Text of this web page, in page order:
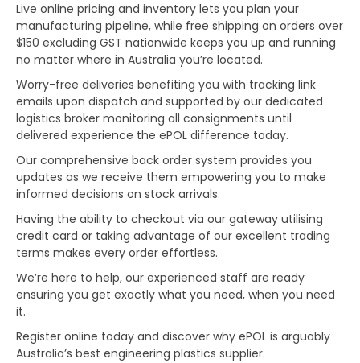
Live online pricing and inventory lets you plan your
manufacturing pipeline, while free shipping on orders over
$150 excluding GST nationwide keeps you up and running
no matter where in Australia you’re located.
Worry-free deliveries benefiting you with tracking link
emails upon dispatch and supported by our dedicated
logistics broker monitoring all consignments until
delivered experience the ePOL difference today.
Our comprehensive back order system provides you
updates as we receive them empowering you to make
informed decisions on stock arrivals.
Having the ability to checkout via our gateway utilising
credit card or taking advantage of our excellent trading
terms makes every order effortless.
We’re here to help, our experienced staff are ready
ensuring you get exactly what you need, when you need
it.
Register online today and discover why ePOL is arguably
Australia’s best engineering plastics supplier.